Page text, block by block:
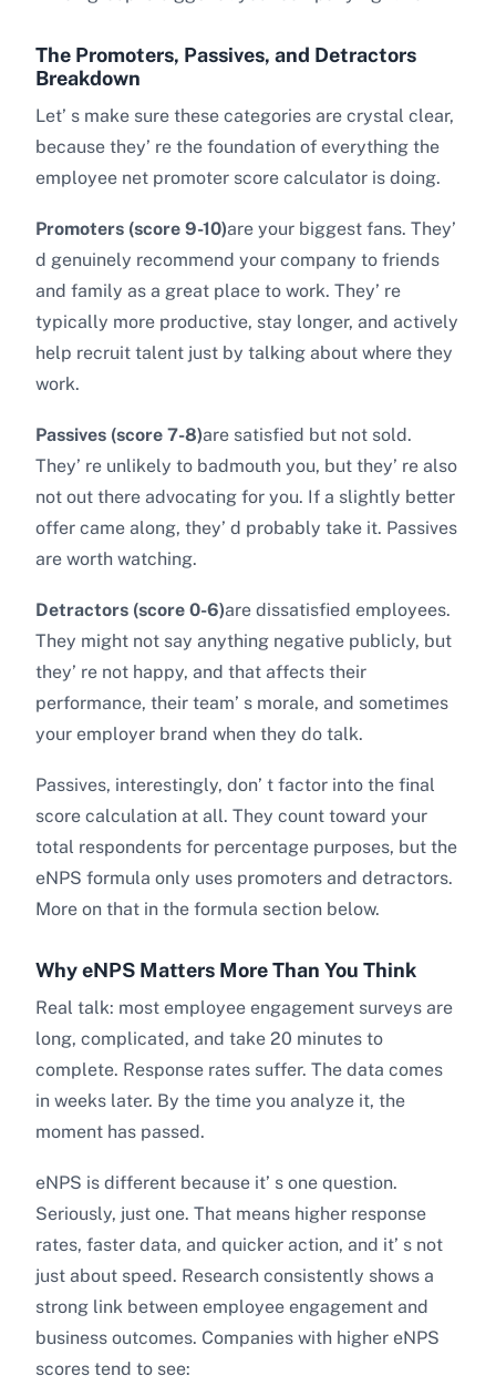
The Promoters, Passives, and Detractors
Breakdown
Let’ s make sure these categories are crystal clear,
because they’ re the foundation of everything the
employee net promoter score calculator is doing.
Promoters (score 9-10)are your biggest fans. They’
d genuinely recommend your company to friends
and family as a great place to work. They’ re
typically more productive, stay longer, and actively
help recruit talent just by talking about where they
work.
Passives (score 7-8)are satisfied but not sold.
They’ re unlikely to badmouth you, but they’ re also
not out there advocating for you. If a slightly better
offer came along, they’ d probably take it. Passives
are worth watching.
Detractors (score 0-6)are dissatisfied employees.
They might not say anything negative publicly, but
they’ re not happy, and that affects their
performance, their team’ s morale, and sometimes
your employer brand when they do talk.
Passives, interestingly, don’ t factor into the final
score calculation at all. They count toward your
total respondents for percentage purposes, but the
eNPS formula only uses promoters and detractors.
More on that in the formula section below.
Why eNPS Matters More Than You Think
Real talk: most employee engagement surveys are
long, complicated, and take 20 minutes to
complete. Response rates suffer. The data comes
in weeks later. By the time you analyze it, the
moment has passed.
eNPS is different because it’ s one question.
Seriously, just one. That means higher response
rates, faster data, and quicker action, and it’ s not
just about speed. Research consistently shows a
strong link between employee engagement and
business outcomes. Companies with higher eNPS
scores tend to see: